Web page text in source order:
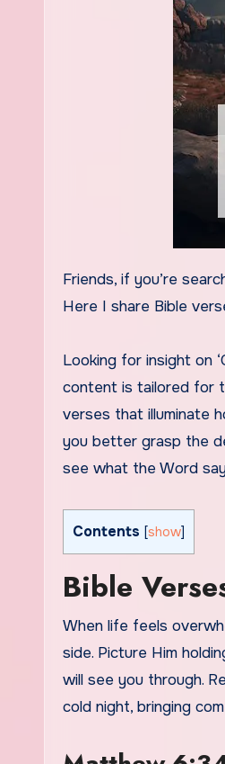
Friends, if you’re searching for ‘God Does Not Force Himself On Anyone Bible Verse,’ today’s content is for you.
Here I share Bible
Looking for insight on
content is tailored for
verses that illuminate
you better grasp the
see what the Word
Contents [show]
Bible
When life feels
side. Picture Him
will see you through.
cold night, bringing